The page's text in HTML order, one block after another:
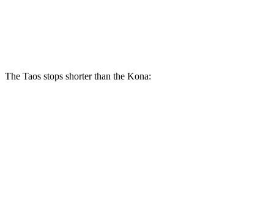
The Taos stops shorter than the Kona: